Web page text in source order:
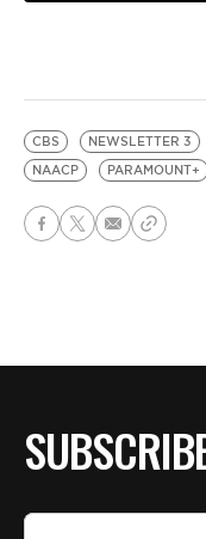
CBS NEWSLETTER 3
NAACP
PARAMOUNT+